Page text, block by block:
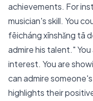
achievements. For
musician's skill. You
fēicháng xīnshǎng tā
admire his talent."
interest. You are
can admire
highlights their